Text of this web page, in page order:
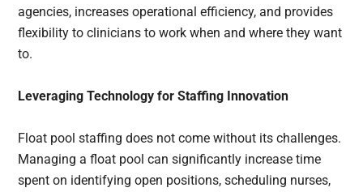
agencies, increases operational efficiency, and provides
flexibility to clinicians to work when and where they want
to.
Leveraging Technology for Staffing Innovation
Float pool staffing does not come without its challenges.
Managing a float pool can significantly increase time
spent on identifying open positions, scheduling nurses,